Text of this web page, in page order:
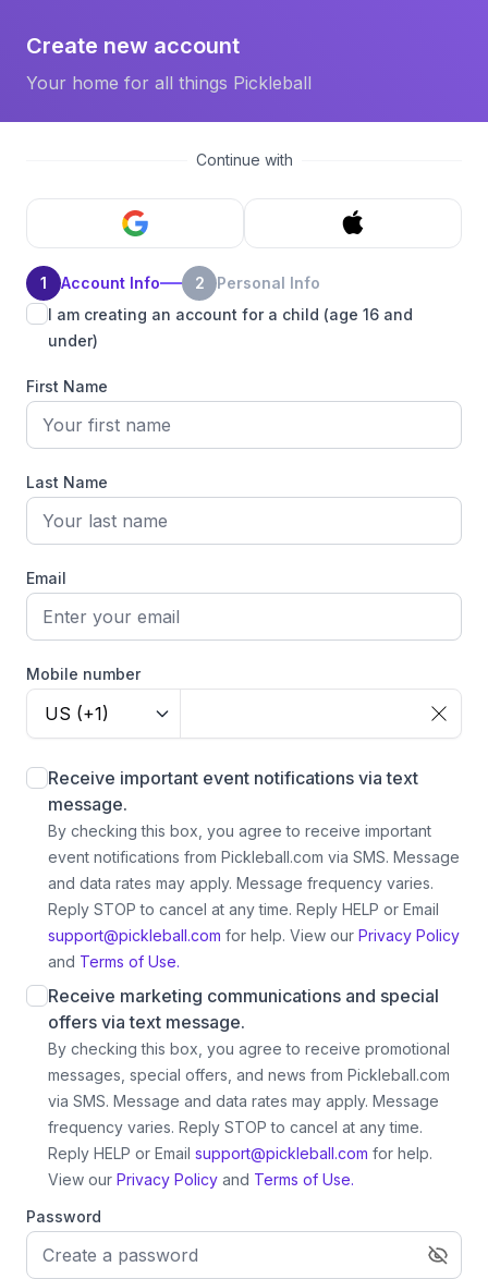
Create new account
Your home for all things Pickleball
Continue with
1 Account Info 2
Personal Info
I am creating an account for a child (age 16 and
under)
First Name
Last Name
Email
Mobile number
US (+1)
Receive important event notifications via text
message.
By checking this box, you agree to receive important
event notifications from Pickleball.com via SMS. Message
and data rates may apply. Message frequency varies.
Reply STOP to cancel at any time. Reply HELP or Email
support@pickleball.com for help. View our Privacy Policy
and Terms of Use.
Receive marketing communications and special
offers via text message.
By checking this box, you agree to receive promotional
messages, special offers, and news from Pickleball.com
via SMS. Message and data rates may apply. Message
frequency varies. Reply STOP to cancel at any time.
Reply HELP or Email support@pickleball.com for help.
View our Privacy Policy and Terms of Use.
Password